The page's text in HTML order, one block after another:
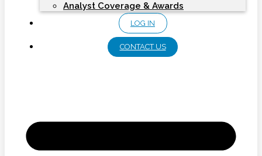
Analyst Coverage & Awards
LOG IN
CONTACT US